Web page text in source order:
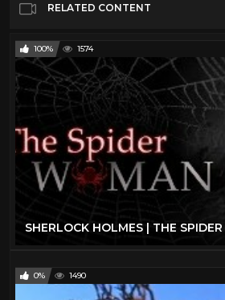
RELATED CONTENT
100% 1574
0% 1490